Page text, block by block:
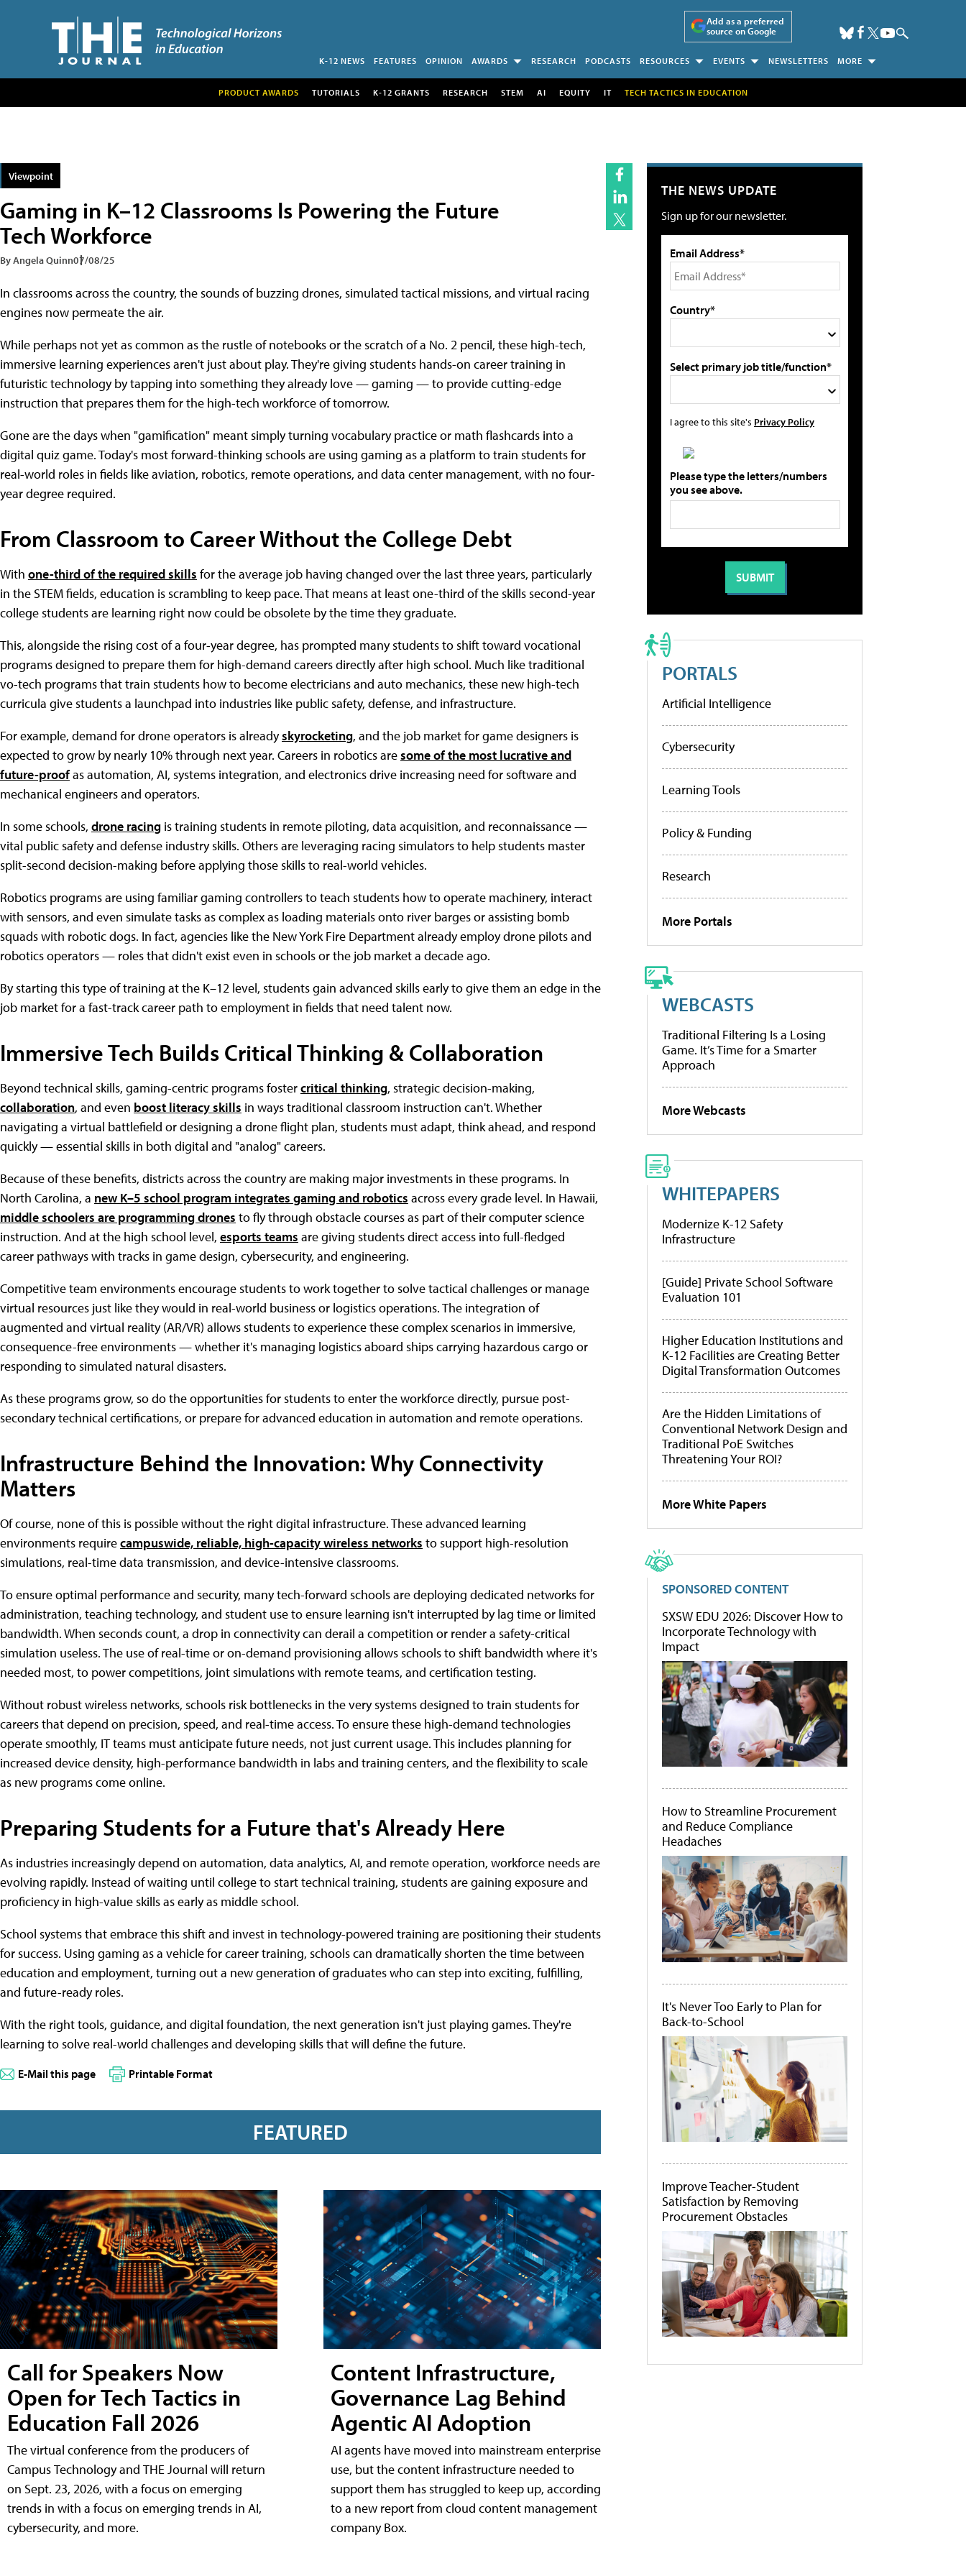
Add as a preferred
source on Google
K-12 NEWS FEATURES OPINION AWARDS RESEARCH PODCASTS RESOURCES EVENTS NEWSLETTERS MORE
PRODUCT AWARDS TUTORIALS K-12 GRANTS RESEARCH STEM AI EQUITY IT TECH TACTICS IN EDUCATION
Viewpoint
Gaming in K–12 Classrooms Is Powering the Future
Tech Workforce
By Angela Quinn07/08/25
In classrooms across the country, the sounds of buzzing drones, simulated tactical missions, and virtual racing
engines now permeate the air.
While perhaps not yet as common as the rustle of notebooks or the scratch of a No. 2 pencil, these high-tech,
immersive learning experiences aren't just about play. They're giving students hands-on career training in
futuristic technology by tapping into something they already love — gaming — to provide cutting-edge
instruction that prepares them for the high-tech workforce of tomorrow.
Gone are the days when "gamification" meant simply turning vocabulary practice or math flashcards into a
digital quiz game. Today's most forward-thinking schools are using gaming as a platform to train students for
real-world roles in fields like aviation, robotics, remote operations, and data center management, with no four-
year degree required.
From Classroom to Career Without the College Debt
With one-third of the required skills for the average job having changed over the last three years, particularly
in the STEM fields, education is scrambling to keep pace. That means at least one-third of the skills second-year
college students are learning right now could be obsolete by the time they graduate.
This, alongside the rising cost of a four-year degree, has prompted many students to shift toward vocational
programs designed to prepare them for high-demand careers directly after high school. Much like traditional
vo-tech programs that train students how to become electricians and auto mechanics, these new high-tech
curricula give students a launchpad into industries like public safety, defense, and infrastructure.
For example, demand for drone operators is alreadyskyrocketing, and the job market for game designers is
expected to grow by nearly 10% through next year. Careers in robotics aresome of the most lucrative and
future-proofas automation, AI, systems integration, and electronics drive increasing need for software and
mechanical engineers and operators.
In some schools, drone racing is training students in remote piloting, data acquisition, and reconnaissance —
vital public safety and defense industry skills. Others are leveraging racing simulators to help students master
split-second decision-making before applying those skills to real-world vehicles.
Robotics programs are using familiar gaming controllers to teach students how to operate machinery, interact
with sensors, and even simulate tasks as complex as loading materials onto river barges or assisting bomb
squads with robotic dogs. In fact, agencies like the New York Fire Department already employ drone pilots and
robotics operators — roles that didn't exist even in schools or the job market a decade ago.
By starting this type of training at the K–12 level, students gain advanced skills early to give them an edge in the
job market for a fast-track career path to employment in fields that need talent now.
Immersive Tech Builds Critical Thinking & Collaboration
Beyond technical skills, gaming-centric programs fostercritical thinking, strategic decision-making,
collaboration, and even boost literacy skills in ways traditional classroom instruction can't. Whether
navigating a virtual battlefield or designing a drone flight plan, students must adapt, think ahead, and respond
quickly — essential skills in both digital and "analog" careers.
Because of these benefits, districts across the country are making major investments in these programs. In
North Carolina, a new K–5 school program integrates gaming and robotics across every grade level. In Hawaii,
middle schoolers are programming drones to fly through obstacle courses as part of their computer science
instruction. And at the high school level, esports teams are giving students direct access into full-fledged
career pathways with tracks in game design, cybersecurity, and engineering.
Competitive team environments encourage students to work together to solve tactical challenges or manage
virtual resources just like they would in real-world business or logistics operations. The integration of
augmented and virtual reality (AR/VR) allows students to experience these complex scenarios in immersive,
consequence-free environments — whether it's managing logistics aboard ships carrying hazardous cargo or
responding to simulated natural disasters.
As these programs grow, so do the opportunities for students to enter the workforce directly, pursue post-
secondary technical certifications, or prepare for advanced education in automation and remote operations.
Infrastructure Behind the Innovation: Why Connectivity
Matters
Of course, none of this is possible without the right digital infrastructure. These advanced learning
environments requirecampuswide, reliable, high-capacity wireless networks to support high-resolution
simulations, real-time data transmission, and device-intensive classrooms.
To ensure optimal performance and security, many tech-forward schools are deploying dedicated networks for
administration, teaching technology, and student use to ensure learning isn't interrupted by lag time or limited
bandwidth. When seconds count, a drop in connectivity can derail a competition or render a safety-critical
simulation useless. The use of real-time or on-demand provisioning allows schools to shift bandwidth where it's
needed most, to power competitions, joint simulations with remote teams, and certification testing.
Without robust wireless networks, schools risk bottlenecks in the very systems designed to train students for
careers that depend on precision, speed, and real-time access. To ensure these high-demand technologies
operate smoothly, IT teams must anticipate future needs, not just current usage. This includes planning for
increased device density, high-performance bandwidth in labs and training centers, and the flexibility to scale
as new programs come online.
Preparing Students for a Future that's Already Here
As industries increasingly depend on automation, data analytics, AI, and remote operation, workforce needs are
evolving rapidly. Instead of waiting until college to start technical training, students are gaining exposure and
proficiency in high-value skills as early as middle school.
School systems that embrace this shift and invest in technology-powered training are positioning their students
for success. Using gaming as a vehicle for career training, schools can dramatically shorten the time between
education and employment, turning out a new generation of graduates who can step into exciting, fulfilling,
and future-ready roles.
With the right tools, guidance, and digital foundation, the next generation isn't just playing games. They're
learning to solve real-world challenges and developing skills that will define the future.
E-Mail this page Printable Format
FEATURED
Call for Speakers Now
Open for Tech Tactics in
Education Fall 2026
The virtual conference from the producers of
Campus Technology and THE Journal will return
on Sept. 23, 2026, with a focus on emerging
trends in with a focus on emerging trends in AI,
cybersecurity, and more.
Content Infrastructure,
Governance Lag Behind
Agentic AI Adoption
AI agents have moved into mainstream enterprise
use, but the content infrastructure needed to
support them has struggled to keep up, according
to a new report from cloud content management
company Box.
THE NEWS UPDATE
Sign up for our newsletter.
Email Address*
Country*
Select primary job title/function*
I agree to this site's Privacy Policy
Please type the letters/numbers
you see above.
PORTALS
Artificial Intelligence
Cybersecurity
Learning Tools
Policy & Funding
Research
More Portals
WEBCASTS
Traditional Filtering Is a Losing
Game. It’s Time for a Smarter
Approach
More Webcasts
WHITEPAPERS
Modernize K-12 Safety
Infrastructure
[Guide] Private School Software
Evaluation 101
Higher Education Institutions and
K-12 Facilities are Creating Better
Digital Transformation Outcomes
Are the Hidden Limitations of
Conventional Network Design and
Traditional PoE Switches
Threatening Your ROI?
More White Papers
SPONSORED CONTENT
SXSW EDU 2026: Discover How to
Incorporate Technology with
Impact
How to Streamline Procurement
and Reduce Compliance
Headaches
It's Never Too Early to Plan for
Back-to-School
Improve Teacher-Student
Satisfaction by Removing
Procurement Obstacles